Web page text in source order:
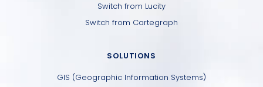
Switch from Lucity
Switch from Cartegraph
SOLUTIONS
GIS (Geographic Information Systems)